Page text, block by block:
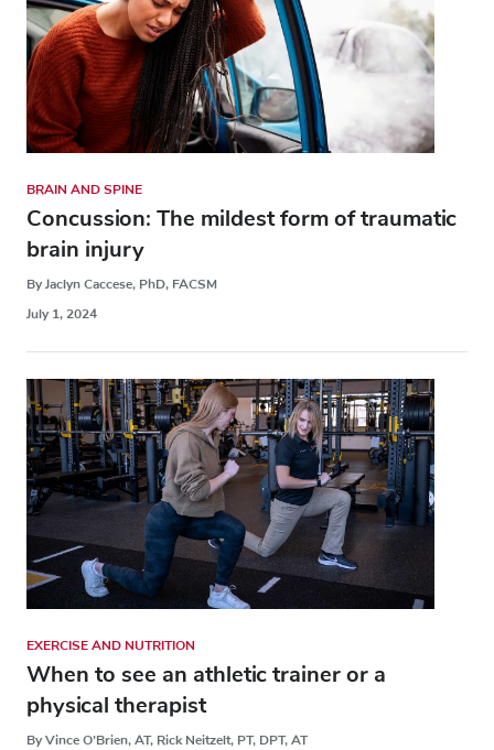
BRAIN AND SPINE
Concussion: The mildest form of traumatic
brain injury
By Jaclyn Caccese, PhD, FACSM
July 1, 2024
EXERCISE AND NUTRITION
When to see an athletic trainer or a
physical therapist
By Vince O’Brien, AT, Rick Neitzelt, PT, DPT, AT